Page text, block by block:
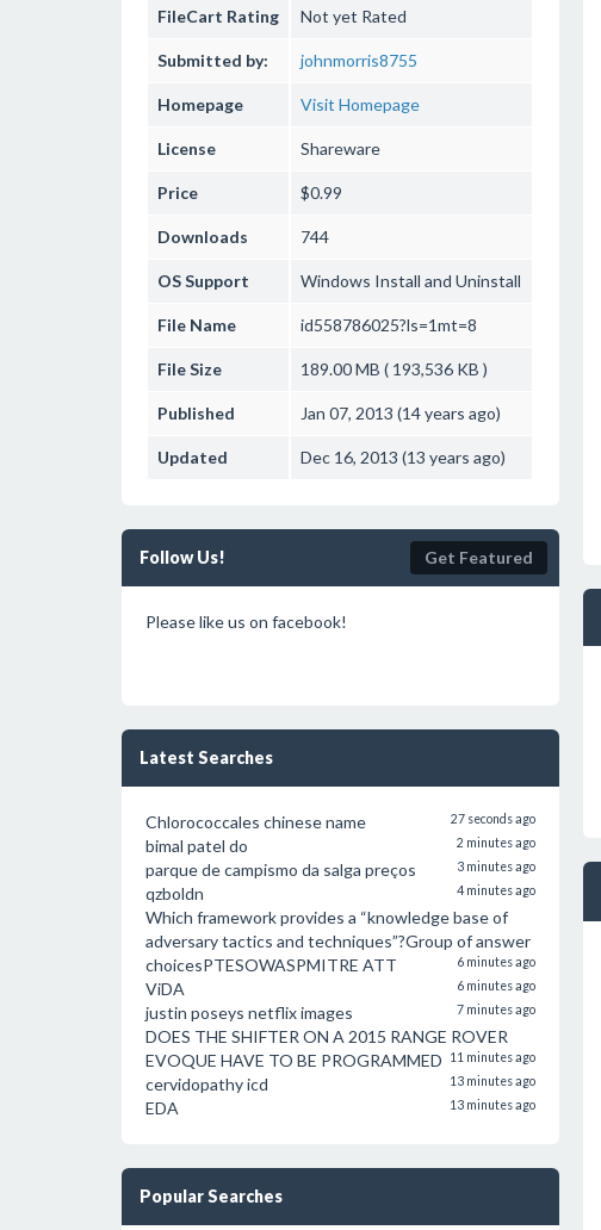
FileCart Rating Not yet Rated
Submitted by: johnmorris8755
Homepage Visit Homepage
License Shareware
Price $0.99
Downloads 744
OS Support Windows Install and Uninstall
File Name id558786025?ls=1mt=8
File Size 189.00 MB ( 193,536 KB )
Published Jan 07, 2013 (14 years ago)
Updated Dec 16, 2013 (13 years ago)
Follow Us! Get Featured
Please like us on facebook!
Latest Searches
Chlorococcales chinese name 27 seconds ago
bimal patel do 2 minutes ago
parque de campismo da salga preços 3 minutes ago
qzboldn 4 minutes ago
Which framework provides a “knowledge base of
adversary tactics and techniques”?Group of answer
choicesPTESOWASPMITRE ATT
6 minutes ago
ViDA 6 minutes ago
justin poseys netflix images 7 minutes ago
DOES THE SHIFTER ON A 2015 RANGE ROVER
EVOQUE HAVE TO BE PROGRAMMED
11 minutes ago
cervidopathy icd 13 minutes ago
EDA 13 minutes ago
Popular Searches